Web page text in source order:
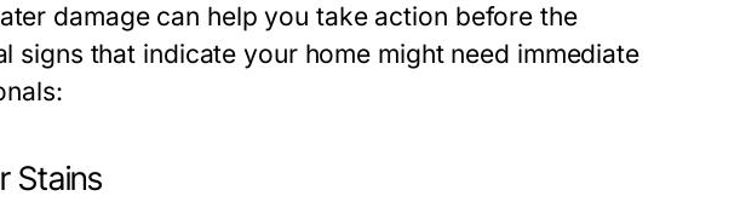
damage can help you take action before the
signs that indicate your home might need immediate
Stains